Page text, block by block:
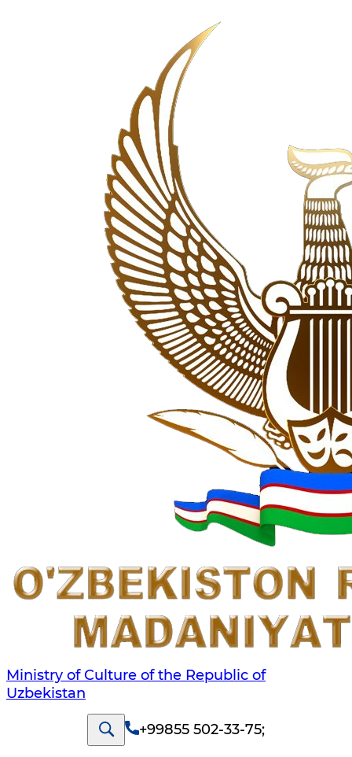
Ministry of Culture of the Republic of
Uzbekistan
+99855 502-33-75;